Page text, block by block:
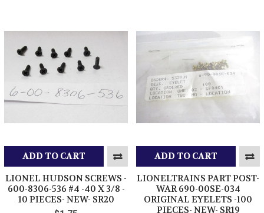
ADD TO CART
LIONEL HUDSON SCREWS -
600-8306-536 #4 -40 X 3/8 -
10 PIECES- NEW- SR20
ADD TO CART
LIONELTRAINS PART POST-
WAR 690-00SE-034
ORIGINAL EYELETS -100
PIECES- NEW- SR19